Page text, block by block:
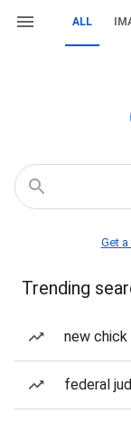
ALL
Get
Trending
new chick
federal